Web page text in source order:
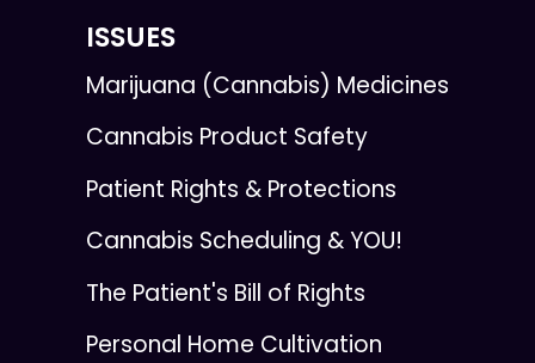
ISSUES
Marijuana (Cannabis) Medicines
Cannabis Product Safety
Patient Rights & Protections
Cannabis Scheduling & YOU!
The Patient's Bill of Rights
Personal Home Cultivation